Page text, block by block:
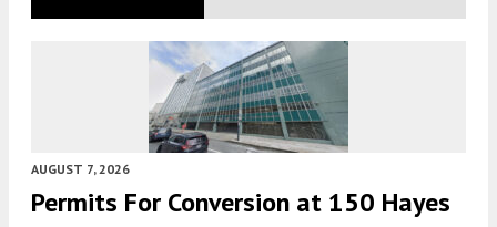
AUGUST 7, 2026
Permits For Conversion at 150 Hayes